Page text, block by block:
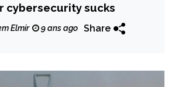
cybersecurity sucks
Elmir 9 ans ago Share